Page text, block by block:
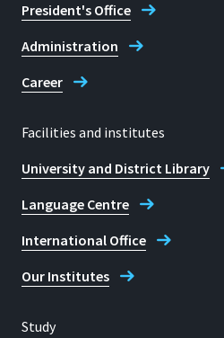
Grantham-Allee 20
53757 Sankt Augustin
+49 2241 865 306
Fax
+49 2241 865 8306
President's Office
Administration
Career
Facilities and institutes
University and District Library
Language Centre
International Office
Our Institutes
Study